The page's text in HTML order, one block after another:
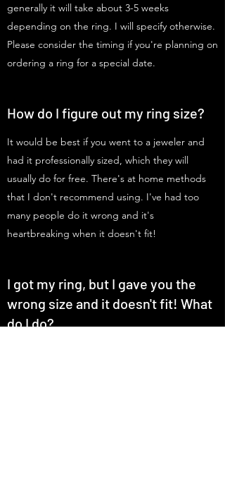
generally it will take about 3-5 weeks
depending on the ring. I will specify otherwise.
Please consider the timing if you're planning on
ordering a ring for a special date.
How do I figure out my ring size?
It would be best if you went to a jeweler and
had it professionally sized, which they will
usually do for free. There's at home methods
that I don't recommend using. I've had too
many people do it wrong and it's
heartbreaking when it doesn't fit!
I got my ring, but I gave you the
wrong size and it doesn't fit! What
do I do?